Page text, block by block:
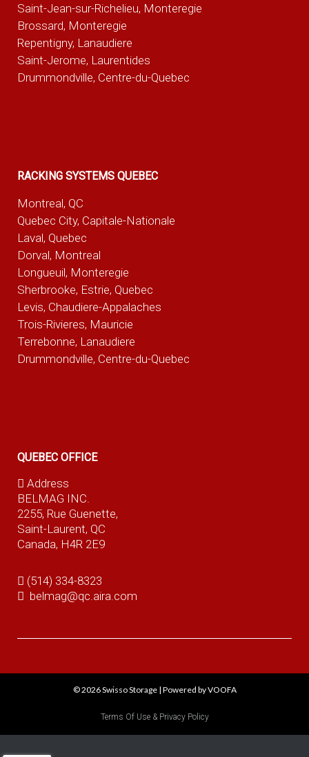
Saint-Jean-sur-Richelieu, Monteregie
Brossard, Monteregie
Repentigny, Lanaudiere
Saint-Jerome, Laurentides
Drummondville, Centre-du-Quebec
RACKING SYSTEMS QUEBEC
Montreal, QC
Quebec City, Capitale-Nationale
Laval, Quebec
Dorval, Montreal
Longueuil, Monteregie
Sherbrooke, Estrie, Quebec
Levis, Chaudiere-Appalaches
Trois-Rivieres, Mauricie
Terrebonne, Lanaudiere
Drummondville, Centre-du-Quebec
QUEBEC OFFICE
Address
BELMAG INC.
2255, Rue Guenette,
Saint-Laurent, QC
Canada, H4R 2E9
(514) 334-8323
belmag@qc.aira.com
© 2026Swisso Storage| Powered by VOOFA
Terms Of Use & Privacy Policy